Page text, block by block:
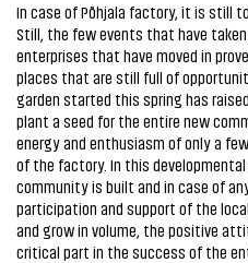
In case of Põhjala factory, it is still
Still, the few events that have
enterprises that have moved in
places that are still full of
garden started this spring has
plant a seed for the entire new
energy and enthusiasm of only a
of the factory. In this
community is built and in case of
participation and support of the
and grow in volume, the positive
critical part in the success of the